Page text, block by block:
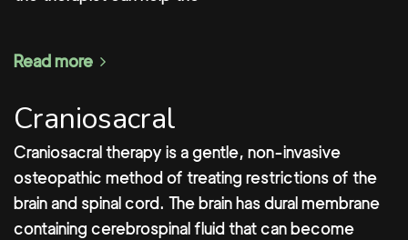
Read more
Craniosacral
Craniosacral therapy is a gentle, non-invasive
osteopathic method of treating restrictions of the
brain and spinal cord. The brain has dural membrane
containing cerebrospinal fluid that can become